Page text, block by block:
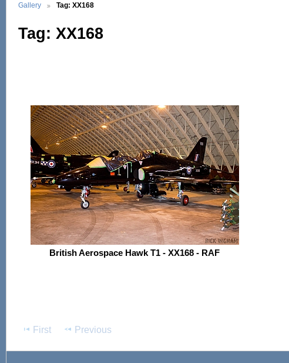
Gallery Tag: XX168
Tag: XX168
British Aerospace Hawk T1 - XX168 - RAF
First Previous